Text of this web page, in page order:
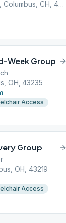
2236 S Hamilton Rd #101, Columbus, OH, 43232
Week Group
OH, 43235
Access
Group
OH, 43219
Access